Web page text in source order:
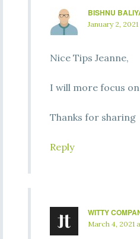
BISHNU
January 2,
Nice Tips Jeanne,
I will more focus
Thanks for sharing
Reply
WITTY
March 4, 2021